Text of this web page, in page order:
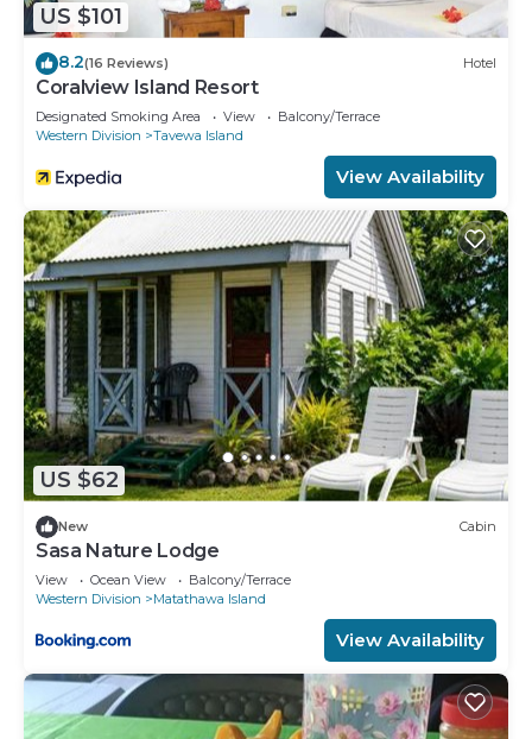
US $101
8.2(16 Reviews) Hotel
Coralview Island Resort
Designated Smoking Area View
Balcony/Terrace
Western Division
Tavewa Island
View Availability
US $62
New Cabin
Sasa Nature Lodge
View Ocean View
Balcony/Terrace
Western Division
Matathawa Island
View Availability